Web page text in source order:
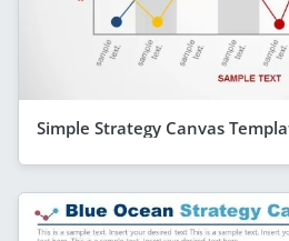
Simple Strategy Canvas